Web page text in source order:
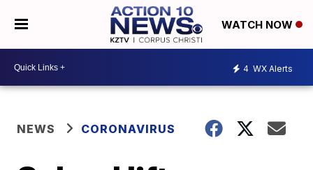
WATCH NOW
4 WX Alerts
NEWS CORONAVIRUS